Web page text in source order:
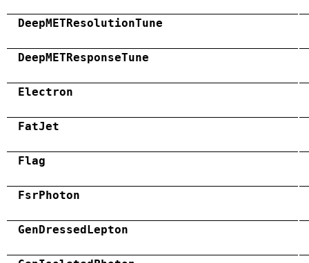
DeepMETResolutionTune
DeepMETResponseTune
Electron
FatJet
Flag
FsrPhoton
GenDressedLepton